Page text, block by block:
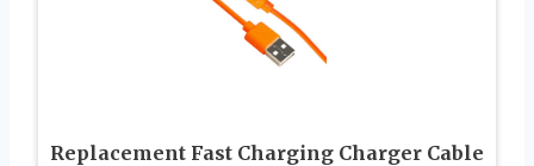
Replacement Fast Charging Charger Cable